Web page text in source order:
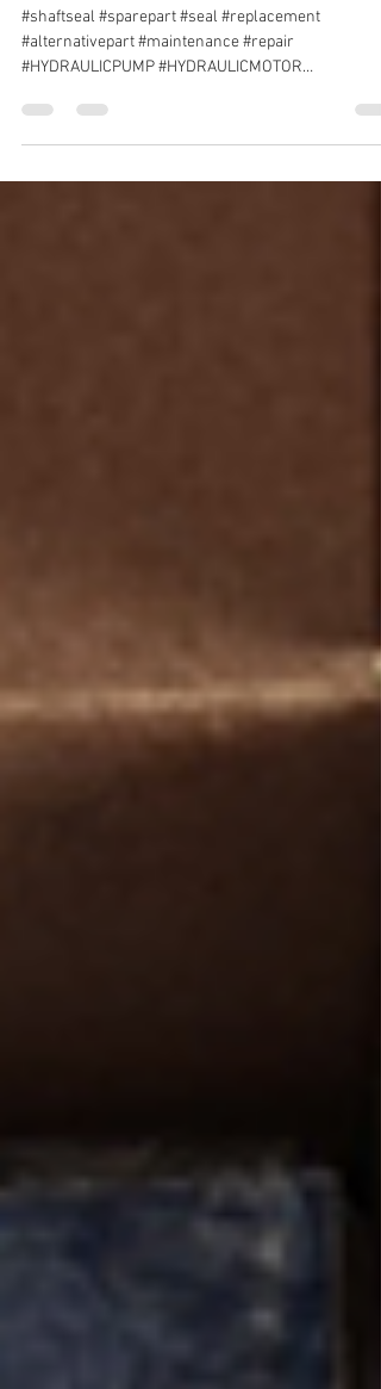
95*140*18 NBR
#shaftseal #sparepart #seal #replacement
#alternativepart #maintenance #repair
#AXIALPISTONPUMP...